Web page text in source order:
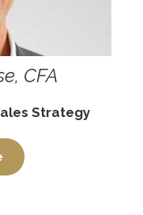
CFA
Strategy